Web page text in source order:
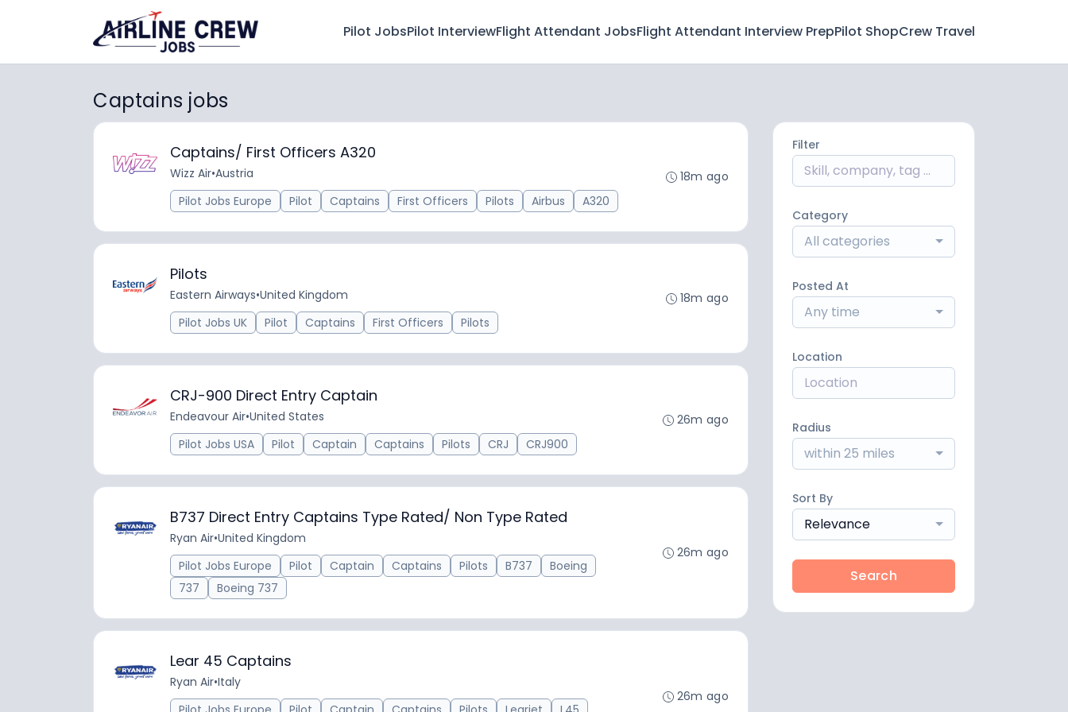
Pilot JobsPilot InterviewFlight Attendant JobsFlight Attendant Interview PrepPilot ShopCrew Travel
Captains jobs
Captains/ First Officers A320
Wizz Air•Austria
Pilot Jobs Europe
Pilot Captains First Officers Pilots Airbus A320
18m ago
Pilots
Eastern Airways•United Kingdom
Pilot Jobs UK
Pilot Captains First Officers Pilots
18m ago
CRJ-900 Direct Entry Captain
Endeavour Air•United States
Pilot Jobs USA
Pilot Captain Captains Pilots CRJ CRJ900
26m ago
B737 Direct Entry Captains Type Rated/ Non Type Rated
Ryan Air•United Kingdom
Pilot Jobs Europe
Pilot Captain Captains Pilots B737
Boeing
737
Boeing 737
26m ago
Lear 45 Captains
Ryan Air•Italy
26m ago
Filter
Category
All categories
Posted At
Any time
Location
Radius
within 25 miles
Sort By
Relevance
Search